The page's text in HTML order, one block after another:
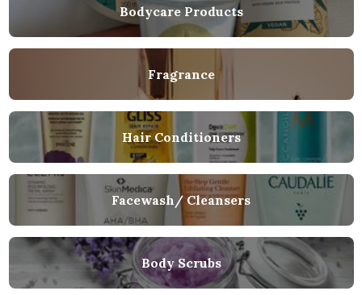
Bodycare Products
Fragrance
Hair Conditioners
Facewash/ Cleansers
Body Scrubs